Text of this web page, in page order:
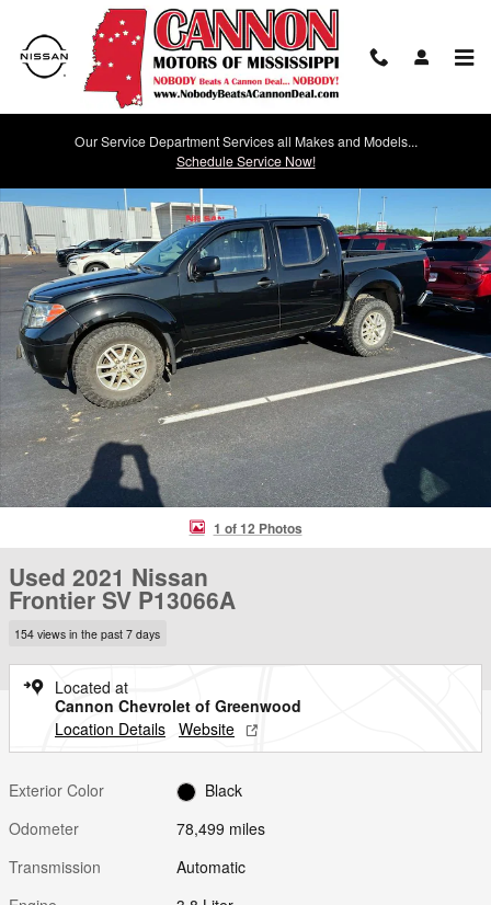
Skip to main content
Our Service Department Services all Makes and Models...
Schedule Service Now!
Used 2021 Nissan Frontier SV Photo 1 of 12
1 of 12 Photos
Used 2021 Nissan
Frontier SV P13066A
154 views in the past 7 days
Located at
Cannon Chevrolet of Greenwood
Location Details Website
Exterior Color
Black
Odometer
78,499 miles
Transmission
Automatic